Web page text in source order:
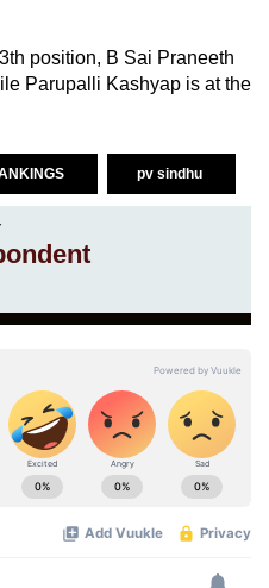
position, B Sai Praneeth
Parupalli Kashyap is at the
pv sindhu